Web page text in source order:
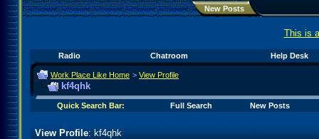
New Posts
This is
Radio Chatroom Help Desk
Work Place Like Home > View Profile
kf4qhk
Quick Search Bar: Full Search New Posts
View Profile: kf4qhk